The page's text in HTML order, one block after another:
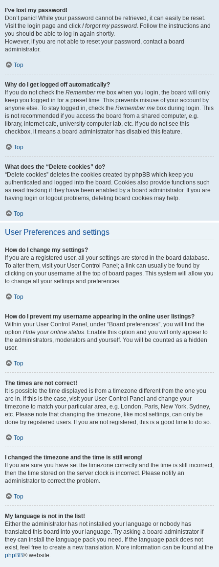
I’ve lost my password!
Don’t panic! While your password cannot be retrieved, it can easily be reset.
Visit the login page and click I forgot my password. Follow the instructions and
you should be able to log in again shortly.
However, if you are not able to reset your password, contact a board
administrator.
Top
Why do I get logged off automatically?
If you do not check the Remember me box when you login, the board will only
keep you logged in for a preset time. This prevents misuse of your account by
anyone else. To stay logged in, check the Remember me box during login. This
is not recommended if you access the board from a shared computer, e.g.
library, internet cafe, university computer lab, etc. If you do not see this
checkbox, it means a board administrator has disabled this feature.
Top
What does the “Delete cookies” do?
“Delete cookies” deletes the cookies created by phpBB which keep you
authenticated and logged into the board. Cookies also provide functions such
as read tracking if they have been enabled by a board administrator. If you are
having login or logout problems, deleting board cookies may help.
Top
User Preferences and settings
How do I change my settings?
If you are a registered user, all your settings are stored in the board database.
To alter them, visit your User Control Panel; a link can usually be found by
clicking on your username at the top of board pages. This system will allow you
to change all your settings and preferences.
Top
How do I prevent my username appearing in the online user listings?
Within your User Control Panel, under “Board preferences”, you will find the
option Hide your online status. Enable this option and you will only appear to
the administrators, moderators and yourself. You will be counted as a hidden
user.
Top
The times are not correct!
It is possible the time displayed is from a timezone different from the one you
are in. If this is the case, visit your User Control Panel and change your
timezone to match your particular area, e.g. London, Paris, New York, Sydney,
etc. Please note that changing the timezone, like most settings, can only be
done by registered users. If you are not registered, this is a good time to do so.
Top
I changed the timezone and the time is still wrong!
If you are sure you have set the timezone correctly and the time is still incorrect,
then the time stored on the server clock is incorrect. Please notify an
administrator to correct the problem.
Top
My language is not in the list!
Either the administrator has not installed your language or nobody has
translated this board into your language. Try asking a board administrator if
they can install the language pack you need. If the language pack does not
exist, feel free to create a new translation. More information can be found at the
phpBB® website.